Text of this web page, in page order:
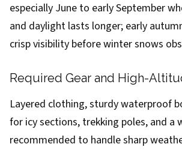
especially June to early September
and daylight lasts longer; early
crisp visibility before winter snows
Required Gear and High-
Layered clothing, sturdy waterproof
for icy sections, trekking poles, and a
recommended to handle sharp